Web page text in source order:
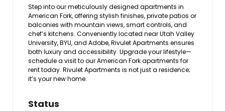
Step into our meticulously designed apartments in
American Fork, offering stylish finishes, private patios or
balconies with mountain views, smart controls, and
chef’s kitchens. Conveniently located near Utah Valley
University, BYU, and Adobe, Rivulet Apartments ensures
both luxury and accessibility. Upgrade your lifestyle—
schedule a visit to our American Fork apartments for
rent today. Rivulet Apartments is not just a residence;
it’s your new home.
Status